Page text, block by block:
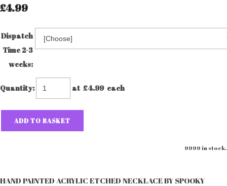
£4.99
Dispatch
Time 2-3
weeks:
Quantity: at £4.99each
ADD TO BASKET
9999 in stock.
HAND PAINTED ACRYLIC ETCHED NECKLACE BY SPOOKY